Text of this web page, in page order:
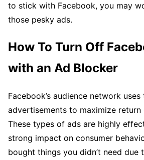
to stick with Facebook, you may
those pesky ads.
How To Turn Off
with an Ad Blocker
Facebook’s audience network
advertisements to maximize return
These types of ads are highly
strong impact on consumer
bought things you didn’t need due